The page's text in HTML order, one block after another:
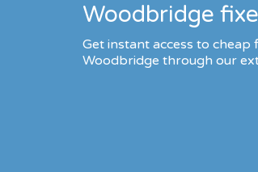
Woodbridge
Get instant access to
Woodbridge through our